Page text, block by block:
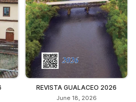
REVISTA GUALACEO 2026
June 18, 2026